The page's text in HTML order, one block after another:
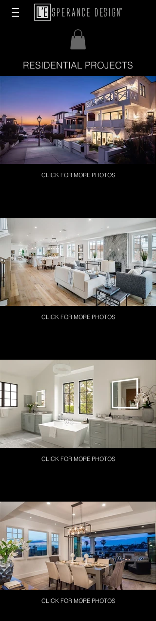
RESIDENTIAL PROJECTS
CLICK FOR MORE PHOTOS
CLICK FOR MORE PHOTOS
CLICK FOR MORE PHOTOS
CLICK FOR MORE PHOTOS